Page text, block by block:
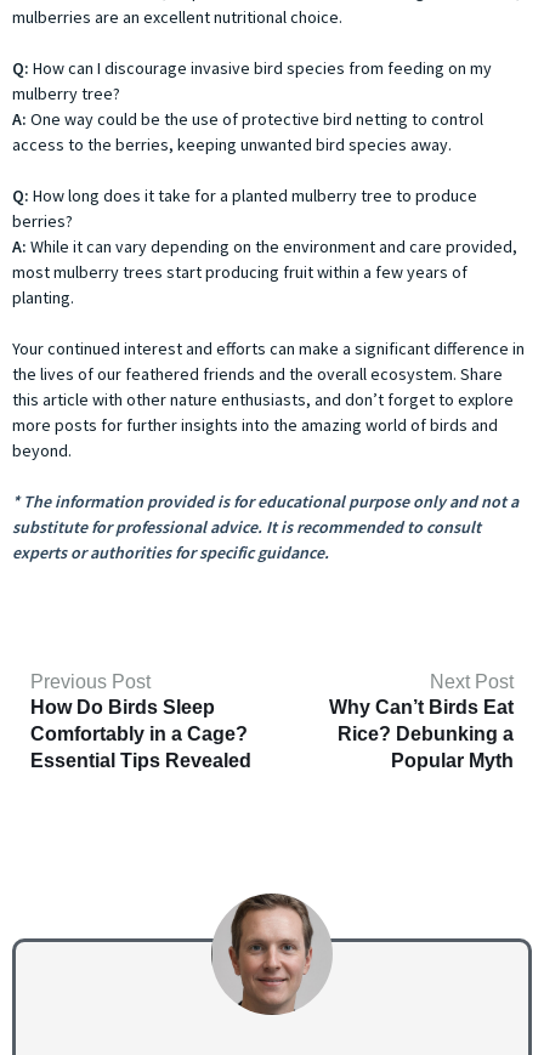
mulberries are an excellent nutritional choice.
Q: How can I discourage invasive bird species from feeding on my
mulberry tree?
A: One way could be the use of protective bird netting to control
access to the berries, keeping unwanted bird species away.
Q: How long does it take for a planted mulberry tree to produce
berries?
A: While it can vary depending on the environment and care provided,
most mulberry trees start producing fruit within a few years of
planting.
Your continued interest and efforts can make a significant difference in
the lives of our feathered friends and the overall ecosystem. Share
this article with other nature enthusiasts, and don’t forget to explore
more posts for further insights into the amazing world of birds and
beyond.
* The information provided is for educational purpose only and not a
substitute for professional advice. It is recommended to consult
experts or authorities for specific guidance.
Previous Post
How Do Birds Sleep
Comfortably in a Cage?
Essential Tips Revealed
Next Post
Why Can’t Birds Eat
Rice? Debunking a
Popular Myth